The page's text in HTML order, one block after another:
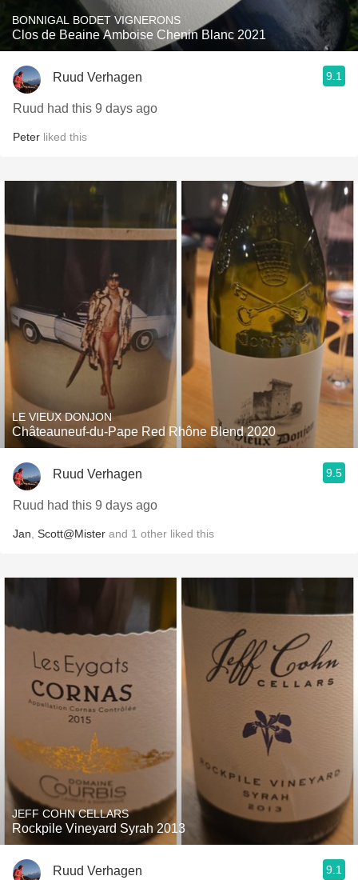
BONNIGAL BODET VIGNERONS
Clos de Beaine Amboise Chenin Blanc 2021
Ruud Verhagen 9.1
Ruud had this 9 days ago
Peter liked this
LE VIEUX DONJON
Châteauneuf-du-Pape Red Rhône Blend 2020
Ruud Verhagen 9.5
Ruud had this 9 days ago
Jan Scott@Mister and 1 other liked this
JEFF COHN CELLARS
Rockpile Vineyard Syrah 2013
Ruud Verhagen 9.1